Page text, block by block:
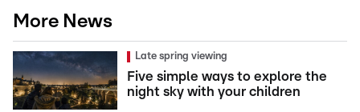
More News
Late spring viewing
Five simple ways to explore the
night sky with your children